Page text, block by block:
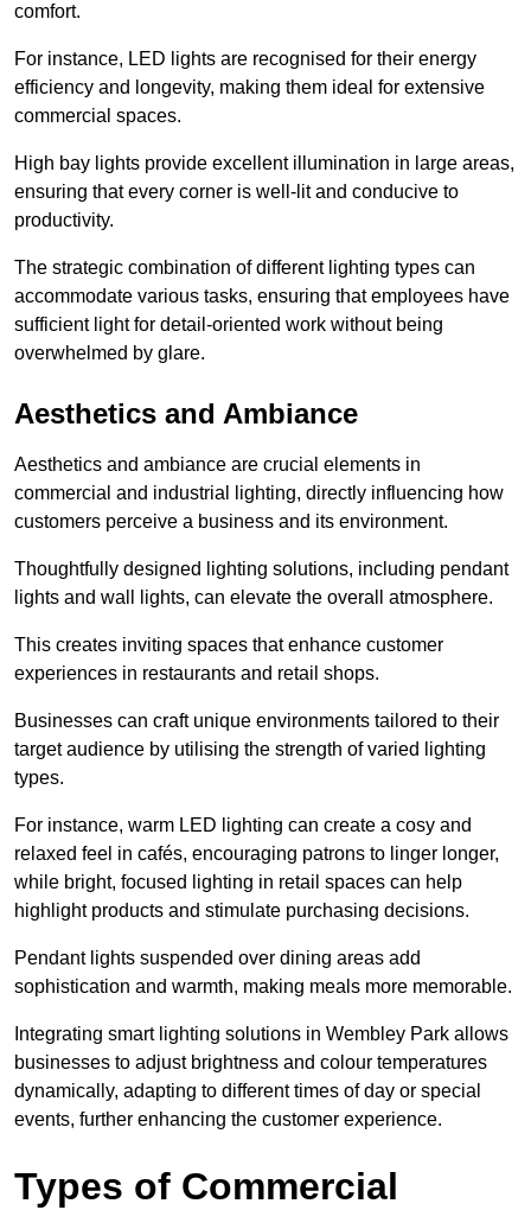
comfort.
For instance, LED lights are recognised for their energy
efficiency and longevity, making them ideal for extensive
commercial spaces.
High bay lights provide excellent illumination in large areas,
ensuring that every corner is well-lit and conducive to
productivity.
The strategic combination of different lighting types can
accommodate various tasks, ensuring that employees have
sufficient light for detail-oriented work without being
overwhelmed by glare.
Aesthetics and Ambiance
Aesthetics and ambiance are crucial elements in
commercial and industrial lighting, directly influencing how
customers perceive a business and its environment.
Thoughtfully designed lighting solutions, including pendant
lights and wall lights, can elevate the overall atmosphere.
This creates inviting spaces that enhance customer
experiences in restaurants and retail shops.
Businesses can craft unique environments tailored to their
target audience by utilising the strength of varied lighting
types.
For instance, warm LED lighting can create a cosy and
relaxed feel in cafés, encouraging patrons to linger longer,
while bright, focused lighting in retail spaces can help
highlight products and stimulate purchasing decisions.
Pendant lights suspended over dining areas add
sophistication and warmth, making meals more memorable.
Integrating smart lighting solutions in Wembley Park allows
businesses to adjust brightness and colour temperatures
dynamically, adapting to different times of day or special
events, further enhancing the customer experience.
Types of Commercial